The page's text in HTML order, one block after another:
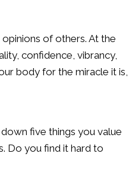
of others. At the
confidence, vibrancy,
body for the miracle it is,
five things you value
Do you find it hard to